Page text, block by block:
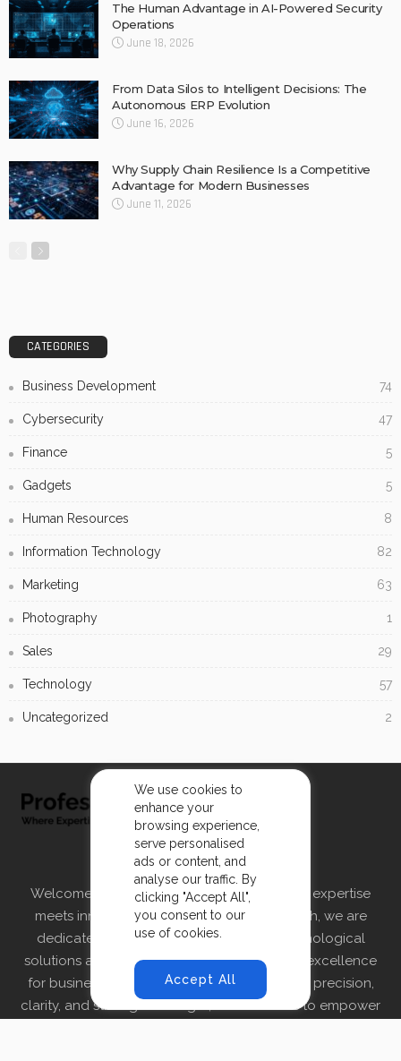
We use cookies to
enhance your
browsing experience,
serve personalised
ads or content, and
analyse our traffic. By
clicking "Accept All",
you consent to our
use of cookies.
Accept All
The Human Advantage in AI-Powered Security
Operations
June 18, 2026
From Data Silos to Intelligent Decisions: The
Autonomous ERP Evolution
June 16, 2026
Why Supply Chain Resilience Is a Competitive
Advantage for Modern Businesses
June 11, 2026
CATEGORIES
Business Development 74
Cybersecurity 47
Finance 5
Gadgets 5
Human Resources 8
Information Technology 82
Marketing 63
Photography 1
Sales 29
Technology 57
Uncategorized 2
ABOUT US
Welcome to ProfessionalInsight.tech, where expertise
meets innovation. At ProfessionalInsight.tech, we are
dedicated to providing cutting-edge technological
solutions and insights that drive growth and excellence
for businesses. Founded on the principles of precision,
clarity, and strategic foresight, our mission is to empower